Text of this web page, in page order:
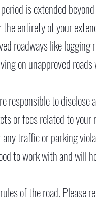
is extended
entirety of your
roadways like
on unapproved
responsible to
or fees related to
traffic or parking
to work with and will
of the road. Please